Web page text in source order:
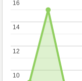
10
10
12
12
14
14
16
16